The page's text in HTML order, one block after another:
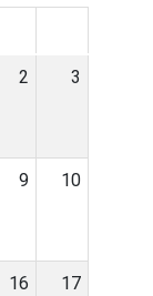
2 3
9 10
16 17